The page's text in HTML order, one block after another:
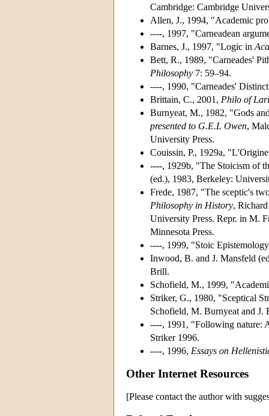
Cambridge: Cambridge
Allen, J., 1994, "Academic
----, 1997, "Carneadean
Barnes, J., 1997, "Logic in
Bett, R., 1989, "Carneades'
Philosophy 7: 59–94.
----, 1990, "Carneades'
Brittain, C., 2001, Philo of
Burnyeat, M., 1982, "Gods
presented to G.E.L Owen,
University Press.
Couissin, P., 1929a,
----, 1929b, "The Stoicism of
(ed.), 1983, Berkeley:
Frede, 1987, "The sceptic's
Philosophy in History,
University Press. Repr. in M.
Minnesota Press.
----, 1999, "Stoic
Inwood, B. and J. Mansfeld
Brill.
Schofield, M., 1999,
Striker, G., 1980, "Sceptical
Schofield, M. Burnyeat and J.
----, 1991, "Following nature:
Striker 1996.
----, 1996, Essays on
Other Internet Resources
[Please contact the author with